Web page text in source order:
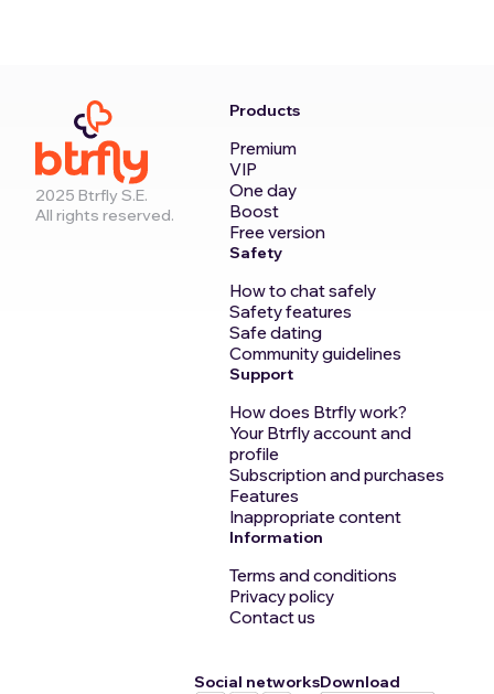
2025 Btrfly S.E.
All rights reserved.
Products
Premium
VIP
One day
Boost
Free version
Safety
How to chat safely
Safety features
Safe dating
Community guidelines
Support
How does Btrfly work?
Your Btrfly account and
profile
Subscription and purchases
Features
Inappropriate content
Information
Terms and conditions
Privacy policy
Contact us
Social networksDownload